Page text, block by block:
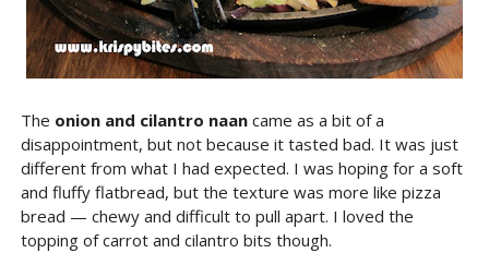
The onion and cilantro naancame as a bit of a
disappointment, but not because it tasted bad. It was just
different from what I had expected. I was hoping for a soft
and fluffy flatbread, but the texture was more like pizza
bread — chewy and difficult to pull apart. I loved the
topping of carrot and cilantro bits though.